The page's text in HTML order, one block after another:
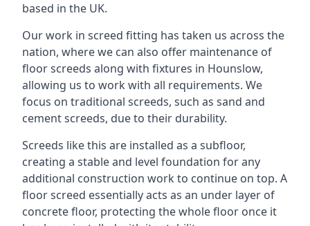
based in the UK.
Our work in screed fitting has taken us across the
nation, where we can also offer maintenance of
floor screeds along with fixtures in Hounslow,
allowing us to work with all requirements. We
focus on traditional screeds, such as sand and
cement screeds, due to their durability.
Screeds like this are installed as a subfloor,
creating a stable and level foundation for any
additional construction work to continue on top. A
floor screed essentially acts as an under layer of
concrete floor, protecting the whole floor once it